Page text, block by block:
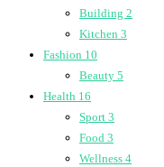
Building 2
Kitchen 3
Fashion 10
Beauty 5
Health 16
Sport 3
Food 3
Wellness 4